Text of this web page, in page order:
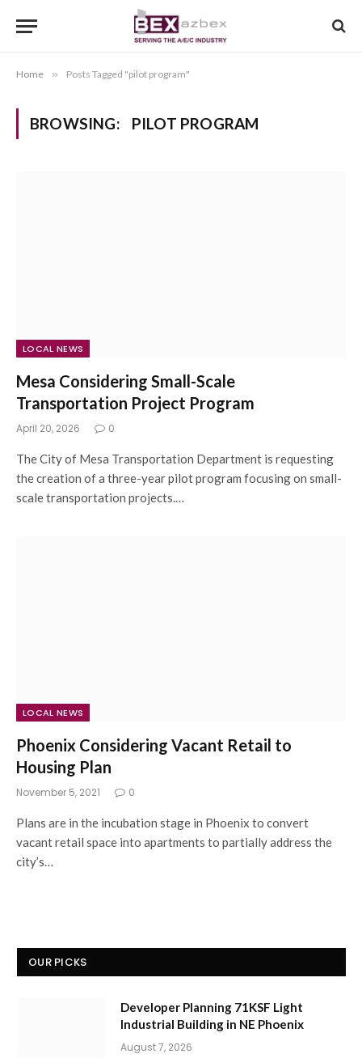
Home » Posts Tagged "pilot program"
BROWSING: PILOT PROGRAM
LOCAL NEWS
Mesa Considering Small-Scale
Transportation Project Program
April 20, 2026 0
The City of Mesa Transportation Department is requesting
the creation of a three-year pilot program focusing on small-
scale transportation projects.…
LOCAL NEWS
Phoenix Considering Vacant Retail to
Housing Plan
November 5, 2021 0
Plans are in the incubation stage in Phoenix to convert
vacant retail space into apartments to partially address the
city’s…
OUR PICKS
Developer Planning 71KSF Light
Industrial Building in NE Phoenix
August 7, 2026